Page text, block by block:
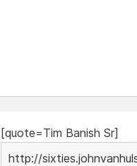
[quote=Tim Banish Sr]
http://